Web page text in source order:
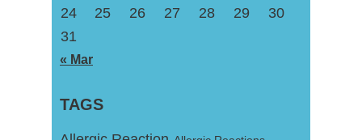
24
25 26 27 28 29
30
31
« Mar
TAGS